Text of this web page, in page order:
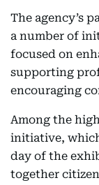
The agency’s
a number of
focused on
supporting
encouraging
Among the
initiative,
day of the
together